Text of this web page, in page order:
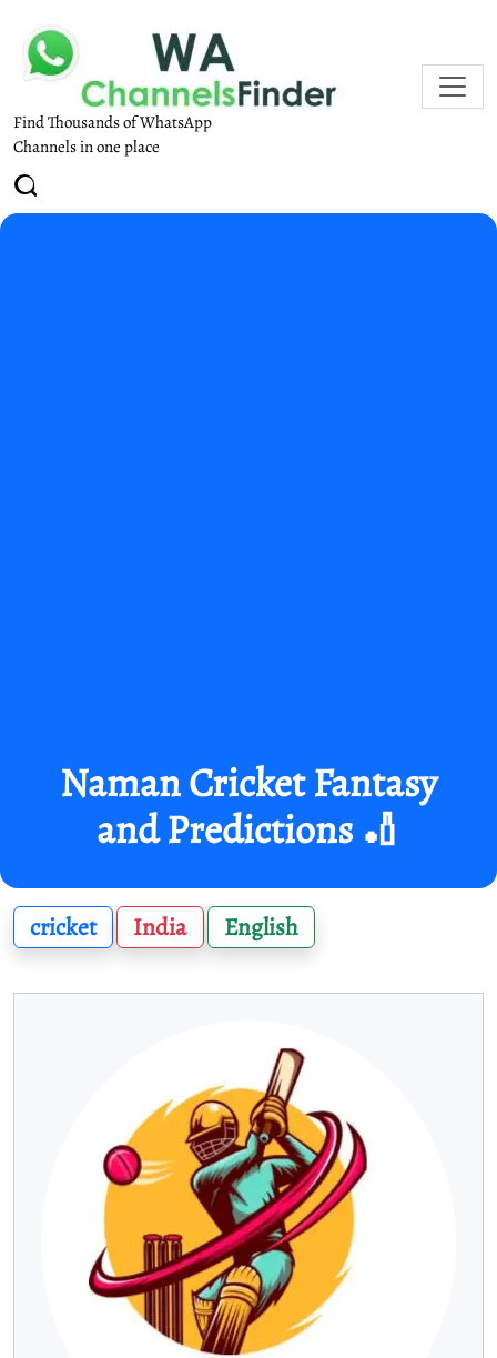
Find Thousands of WhatsApp
Channels in one place
Naman Cricket Fantasy
and Predictions 🏏
cricket India English